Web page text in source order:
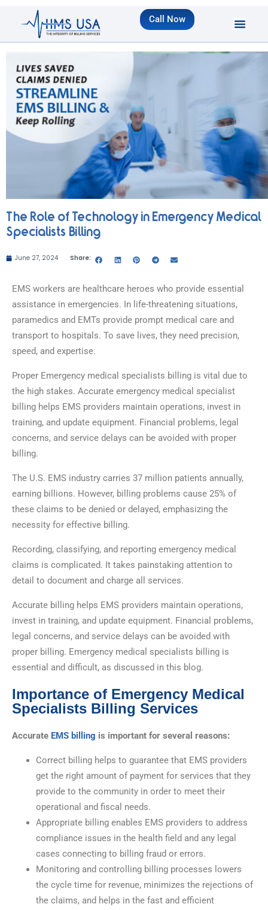
Call Now
The Role of Technology in Emergency Medical
Specialists Billing
June 27, 2024 Share:
EMS workers are healthcare heroes who provide essential
assistance in emergencies. In life-threatening situations,
paramedics and EMTs provide prompt medical care and
transport to hospitals. To save lives, they need precision,
speed, and expertise.
Proper Emergency medical specialists billing is vital due to
the high stakes. Accurate emergency medical specialist
billing helps EMS providers maintain operations, invest in
training, and update equipment. Financial problems, legal
concerns, and service delays can be avoided with proper
billing.
The U.S. EMS industry carries 37 million patients annually,
earning billions. However, billing problems cause 25% of
these claims to be denied or delayed, emphasizing the
necessity for effective billing.
Recording, classifying, and reporting emergency medical
claims is complicated. It takes painstaking attention to
detail to document and charge all services.
Accurate billing helps EMS providers maintain operations,
invest in training, and update equipment. Financial problems,
legal concerns, and service delays can be avoided with
proper billing. Emergency medical specialists billing is
essential and difficult, as discussed in this blog.
Importance of Emergency Medical
Specialists Billing Services
Accurate EMS billing is important for several reasons:
Correct billing helps to guarantee that EMS providers
get the right amount of payment for services that they
provide to the community in order to meet their
operational and fiscal needs.
Appropriate billing enables EMS providers to address
compliance issues in the health field and any legal
cases connecting to billing fraud or errors.
Monitoring and controlling billing processes lowers
the cycle time for revenue, minimizes the rejections of
the claims, and helps in the fast and efficient